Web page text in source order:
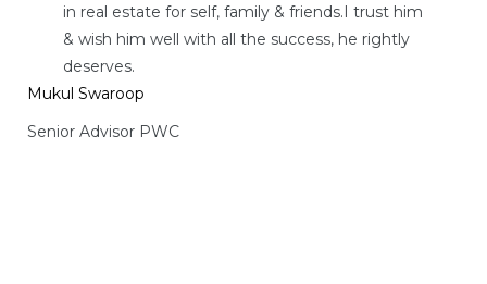
in real estate for self, family & friends.I trust him
& wish him well with all the success, he rightly
deserves.
Mukul Swaroop
Senior Advisor PWC